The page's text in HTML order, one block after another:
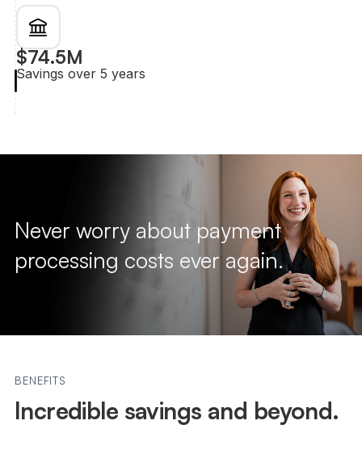
$74.5M
Savings over 5 years
Never worry about payment
processing costs ever again.
BENEFITS
Incredible savings and beyond.